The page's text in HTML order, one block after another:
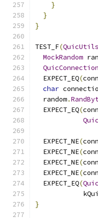
}
}
}
TEST_F(
MockRandom
  EXPECT_EQ
(
char
  random
.
  EXPECT_EQ
(
  EXPECT_NE
(
  EXPECT_NE
(
  EXPECT_NE
(
  EXPECT_NE
(
  EXPECT_EQ
(
}